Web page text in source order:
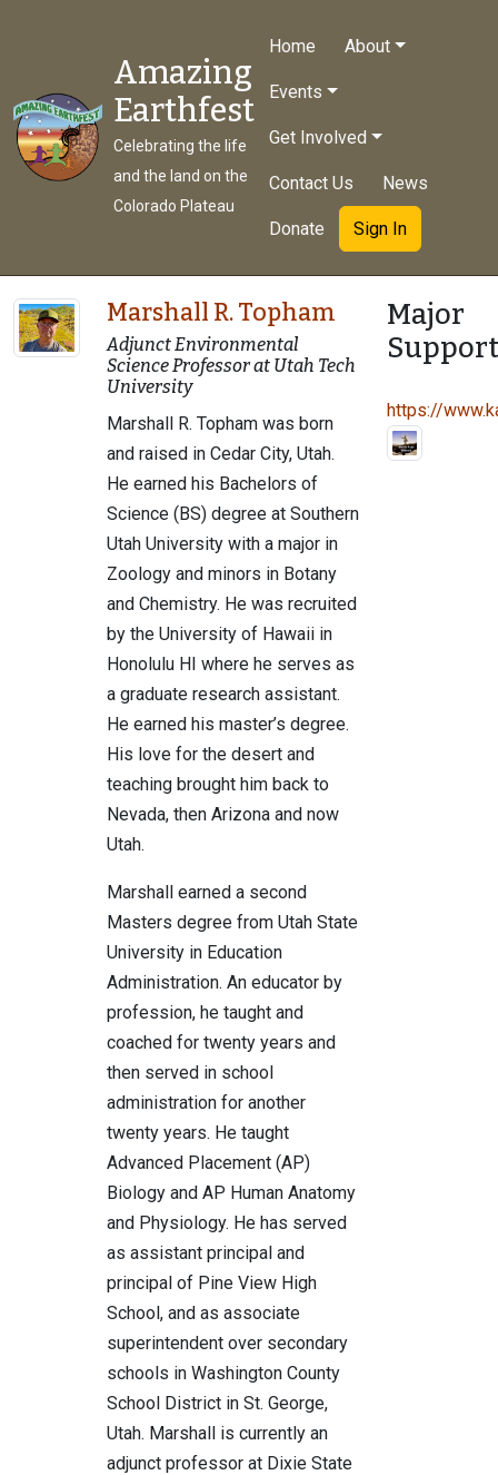
Amazing
Earthfest
Celebrating the life
and the land on the
Colorado Plateau
Home About
Events
Get Involved
Contact Us News
Donate Sign In
Marshall R. Topham
Adjunct Environmental
Science Professor at Utah Tech
University
Marshall R. Topham was born
and raised in Cedar City, Utah.
He earned his Bachelors of
Science (BS) degree at Southern
Utah University with a major in
Zoology and minors in Botany
and Chemistry. He was recruited
by the University of Hawaii in
Honolulu HI where he serves as
a graduate research assistant.
He earned his master’s degree.
His love for the desert and
teaching brought him back to
Nevada, then Arizona and now
Utah.
Marshall earned a second
Masters degree from Utah State
University in Education
Administration. An educator by
profession, he taught and
coached for twenty years and
then served in school
administration for another
twenty years. He taught
Advanced Placement (AP)
Biology and AP Human Anatomy
and Physiology. He has served
as assistant principal and
principal of Pine View High
School, and as associate
superintendent over secondary
schools in Washington County
School District in St. George,
Utah. Marshall is currently an
adjunct professor at Dixie State
Major
https://